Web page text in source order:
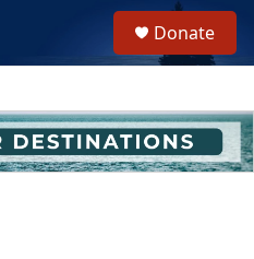
h
u
e
Donate